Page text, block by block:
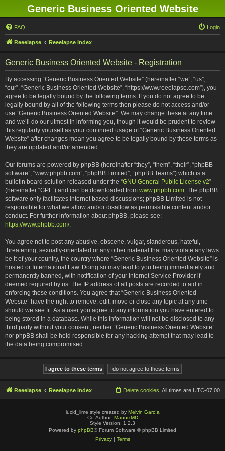
Generic Business Oriented Website
FAQ Login
Reeelapse Reeelapse Index
Generic Business Oriented Website - Registration
By accessing “Generic Business Oriented Website” (hereinafter “we”, “us”,
“our”, “Generic Business Oriented Website”, “https://www.reeelapse.com”), you
agree to be legally bound by the following terms. If you do not agree to be
legally bound by all of the following terms then please do not access and/or
use “Generic Business Oriented Website”. We may change these at any time
and we’ll do our utmost in informing you, though it would be prudent to review
this regularly yourself as your continued usage of “Generic Business Oriented
Website” after changes mean you agree to be legally bound by these terms as
they are updated and/or amended.
Our forums are powered by phpBB (hereinafter “they”, “them”, “their”, “phpBB
software”, “www.phpbb.com”, “phpBB Limited”, “phpBB Teams”) which is a
bulletin board solution released under the “GNU General Public License v2”
(hereinafter “GPL”) and can be downloaded from www.phpbb.com. The phpBB
software only facilitates internet based discussions; phpBB Limited is not
responsible for what we allow and/or disallow as permissible content and/or
conduct. For further information about phpBB, please see:
https://www.phpbb.com/.
You agree not to post any abusive, obscene, vulgar, slanderous, hateful,
threatening, sexually-orientated or any other material that may violate any laws
be it of your country, the country where “Generic Business Oriented Website” is
hosted or International Law. Doing so may lead to you being immediately and
permanently banned, with notification of your Internet Service Provider if
deemed required by us. The IP address of all posts are recorded to aid in
enforcing these conditions. You agree that “Generic Business Oriented
Website” have the right to remove, edit, move or close any topic at any time
should we see fit. As a user you agree to any information you have entered to
being stored in a database. While this information will not be disclosed to any
third party without your consent, neither “Generic Business Oriented Website”
nor phpBB shall be held responsible for any hacking attempt that may lead to
the data being compromised.
Reeelapse Reeelapse Index All times are UTC-07:00
Delete cookies
lucid_lime style created by Melvin García
Co-Author: MannixMD
Style Version: 1.2.3
Powered by phpBB® Forum Software © phpBB Limited
Privacy| Terms